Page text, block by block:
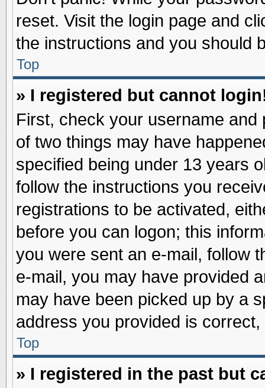
reset. Visit the login page and
the instructions and you should
Top
» I registered but cannot
First, check your username
of two things may have
specified being under 13 years
follow the instructions you
registrations to be activated,
before you can logon; this
you were sent an e-mail, follow
e-mail, you may have provided
may have been picked up by a
address you provided is
Top
» I registered in the past but